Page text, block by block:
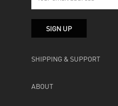
SHIPPING & SUPPORT
ABOUT